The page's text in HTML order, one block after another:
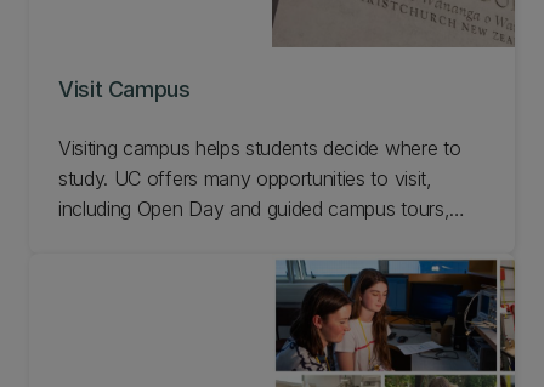
Visit Campus
Visiting campus helps students decide where to
study. UC offers many opportunities to visit,
including Open Day and guided campus tours,
department. Learn more about schools visiting